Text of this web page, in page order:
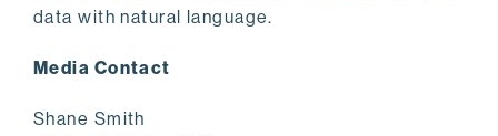
data with natural language.
Media Contact
Shane Smith